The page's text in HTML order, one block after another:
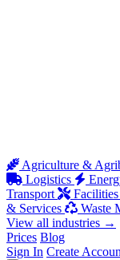
Agriculture &
Logistics
Transport
& Services
Waste
View all industries →
Prices Blog
Sign In Create